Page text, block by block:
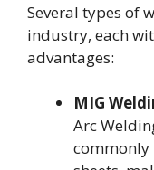
Several types of
industry, each
advantages:
MIG
Arc